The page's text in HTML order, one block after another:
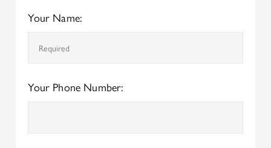
Your Name:
Your Phone Number: